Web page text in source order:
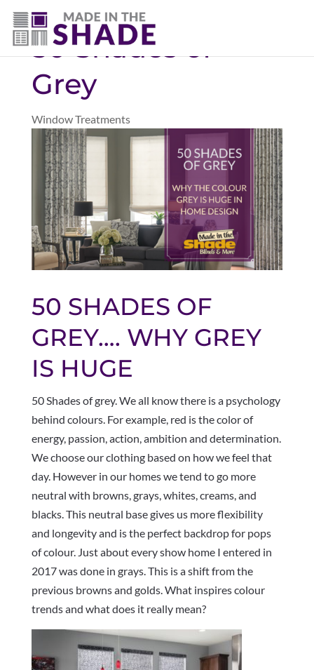
(403) 821-1037
50 Shades of
Grey
Window Treatments
50 SHADES OF
GREY…. WHY GREY
IS HUGE
50 Shades of grey. We all know there is a psychology
behind colours. For example, red is the color of
energy, passion, action, ambition and determination.
We choose our clothing based on how we feel that
day. However in our homes we tend to go more
neutral with browns, grays, whites, creams, and
blacks. This neutral base gives us more flexibility
and longevity and is the perfect backdrop for pops
of colour. Just about every show home I entered in
2017 was done in grays. This is a shift from the
previous browns and golds. What inspires colour
trends and what does it really mean?